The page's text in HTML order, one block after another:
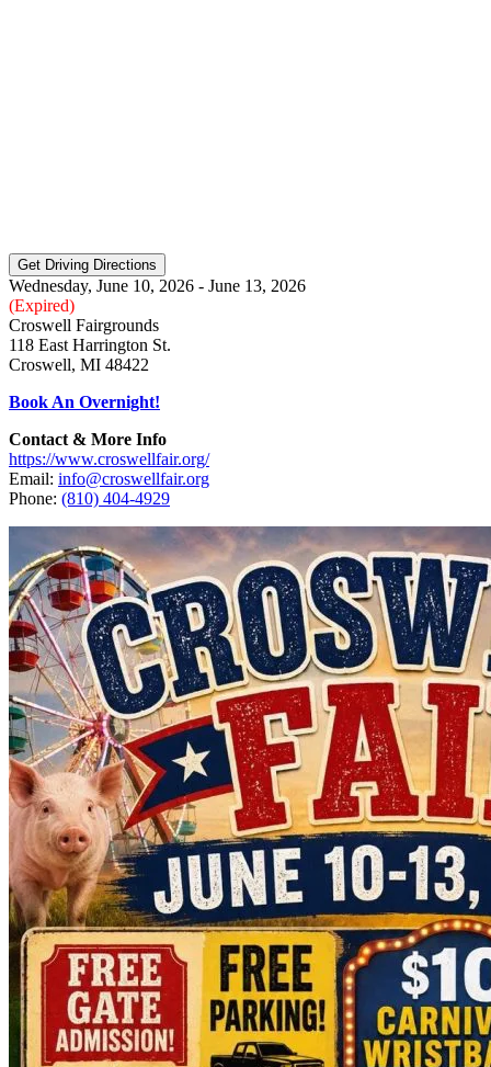
Wednesday, June 10, 2026 - June 13, 2026
(Expired)
Croswell Fairgrounds
118 East Harrington St.
Croswell, MI 48422
Book An Overnight!
Contact & More Info
https://www.croswellfair.org/
Email: info@croswellfair.org
Phone: (810) 404-4929